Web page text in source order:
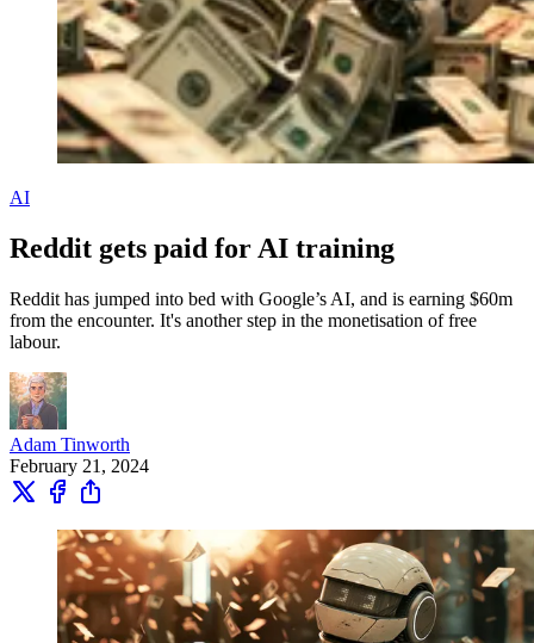
AI
Reddit gets paid for AI training
Reddit has jumped into bed with Google’s AI, and is earning $60m
from the encounter. It's another step in the monetisation of free
labour.
Adam Tinworth
February 21, 2024